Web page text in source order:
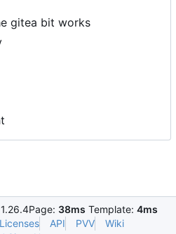
gitea bit works
Page: 38ms Template: 4ms
Licenses API PVV
Wiki